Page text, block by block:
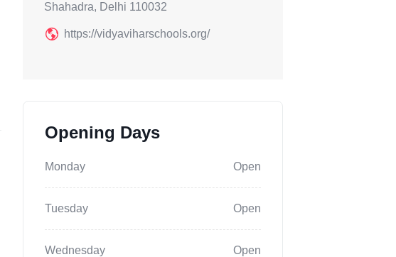
Shahadra, Delhi 110032
https://vidyaviharschools.org/
Opening Days
Monday Open
Tuesday Open
Wednesday Open